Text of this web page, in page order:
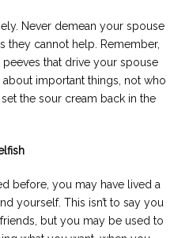
Never demean your spouse
they cannot help. Remember,
that drive your spouse
important things, not who
the sour cream back in the
before, you may have lived a
yourself. This isn’t to say you
but you may be used to